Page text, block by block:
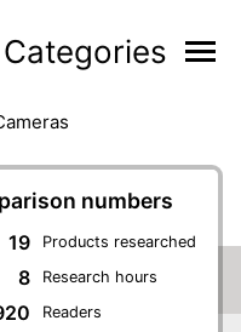
Categories
cameras
headsets
& scanners
tablets
numbers
19 Products researched
8 Research hours
Readers